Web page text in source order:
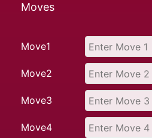
Moves
Move1
Move2
Move3
Move4